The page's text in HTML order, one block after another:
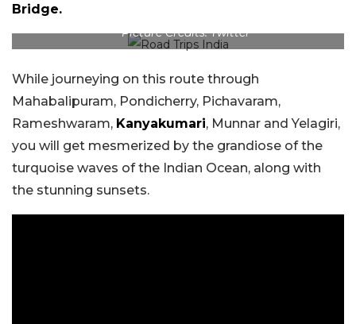
Bridge.
Picture Credits: Twitter
While journeying on this route through
Mahabalipuram, Pondicherry, Pichavaram,
Rameshwaram, Kanyakumari, Munnar and Yelagiri,
you will get mesmerized by the grandiose of the
turquoise waves of the Indian Ocean, along with
the stunning sunsets.